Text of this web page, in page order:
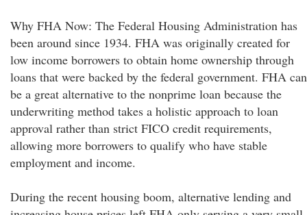
Why FHA Now: The Federal Housing Administration has
been around since 1934. FHA was originally created for
low income borrowers to obtain home ownership through
loans that were backed by the federal government. FHA can
be a great alternative to the nonprime loan because the
underwriting method takes a holistic approach to loan
approval rather than strict FICO credit requirements,
allowing more borrowers to qualify who have stable
employment and income.
During the recent housing boom, alternative lending and